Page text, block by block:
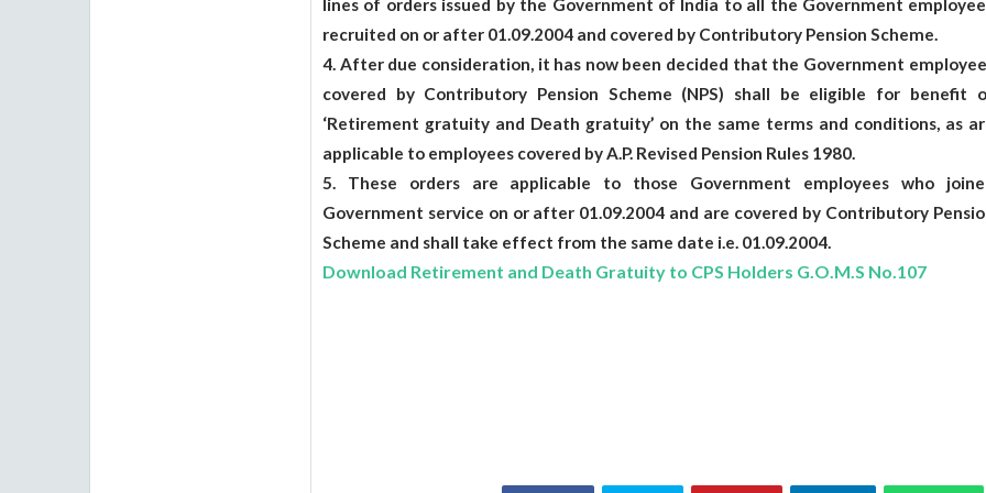
lines of orders issued by the Government of India to all the Government
recruited on or after 01.09.2004 and covered by Contributory Pension Scheme.
4. After due consideration, it has now been decided that the Government
covered by Contributory Pension Scheme (NPS) shall be eligible for benefit
‘Retirement gratuity and Death gratuity’ on the same terms and conditions, as
applicable to employees covered by A.P. Revised Pension Rules 1980.
5. These orders are applicable to those Government employees who
Government service on or after 01.09.2004 and are covered by Contributory
Scheme and shall take effect from the same date i.e. 01.09.2004.
Download Retirement and Death Gratuity to CPS Holders G.O.M.S No.107